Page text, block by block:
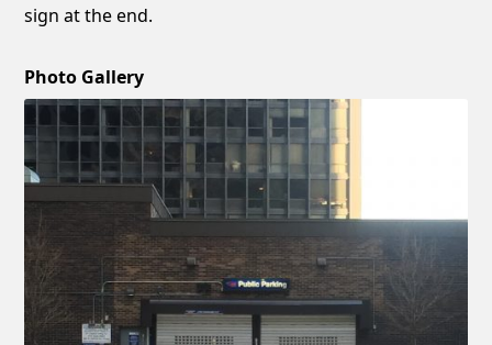
sign at the end.
Photo Gallery